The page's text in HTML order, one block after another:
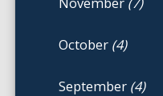
October (4)
September (4)